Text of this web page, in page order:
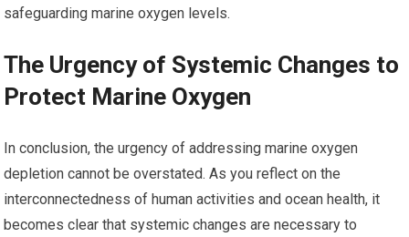
safeguarding marine oxygen levels.
The Urgency of Systemic Changes to
Protect Marine Oxygen
In conclusion, the urgency of addressing marine oxygen
depletion cannot be overstated. As you reflect on the
interconnectedness of human activities and ocean health, it
becomes clear that systemic changes are necessary to